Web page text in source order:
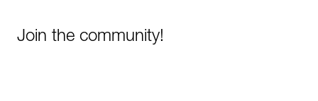
Join the community!